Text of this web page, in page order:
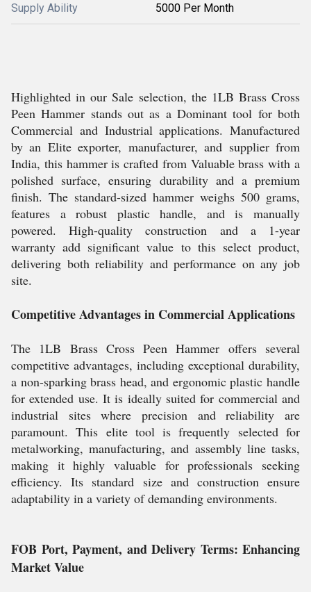
Supply Ability 5000 Per Month
Highlighted in our Sale selection, the 1LB Brass Cross
Peen Hammer stands out as a Dominant tool for both
Commercial and Industrial applications. Manufactured
by an Elite exporter, manufacturer, and supplier from
India, this hammer is crafted from Valuable brass with a
polished surface, ensuring durability and a premium
finish. The standard-sized hammer weighs 500 grams,
features a robust plastic handle, and is manually
powered. High-quality construction and a 1-year
warranty add significant value to this select product,
delivering both reliability and performance on any job
site.
Competitive Advantages in Commercial Applications
The 1LB Brass Cross Peen Hammer offers several
competitive advantages, including exceptional durability,
a non-sparking brass head, and ergonomic plastic handle
for extended use. It is ideally suited for commercial and
industrial sites where precision and reliability are
paramount. This elite tool is frequently selected for
metalworking, manufacturing, and assembly line tasks,
making it highly valuable for professionals seeking
efficiency. Its standard size and construction ensure
adaptability in a variety of demanding environments.
FOB Port, Payment, and Delivery Terms: Enhancing
Market Value